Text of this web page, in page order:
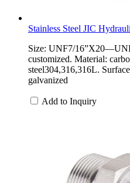
Stainless Steel JIC
Size: UNF7/
customized. Material:
steel304,316,316L.
galvanized
Add to Inquiry